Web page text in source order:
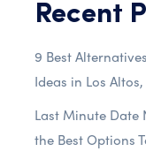
Recent
9 Best
Ideas in Los
Last Minute Date
the Best Options